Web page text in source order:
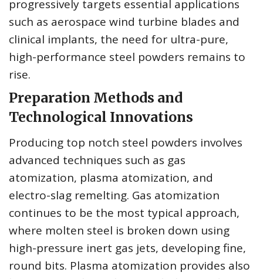
progressively targets essential applications
such as aerospace wind turbine blades and
clinical implants, the need for ultra-pure,
high-performance steel powders remains to
rise.
Preparation Methods and
Technological Innovations
Producing top notch steel powders involves
advanced techniques such as gas
atomization, plasma atomization, and
electro-slag remelting. Gas atomization
continues to be the most typical approach,
where molten steel is broken down using
high-pressure inert gas jets, developing fine,
round bits. Plasma atomization provides also